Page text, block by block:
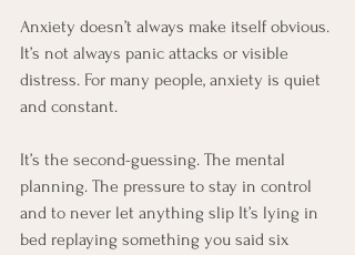
Anxiety doesn’t always make itself obvious.
It’s not always panic attacks or visible
distress. For many people, anxiety is quiet
and constant.
It’s the second-guessing. The mental
planning. The pressure to stay in control
and to never let anything slip It’s lying in
bed replaying something you said six